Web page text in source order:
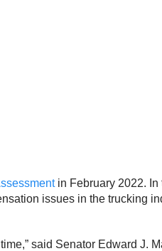
in February 2022. In
issues in the trucking
said Senator Edward J.